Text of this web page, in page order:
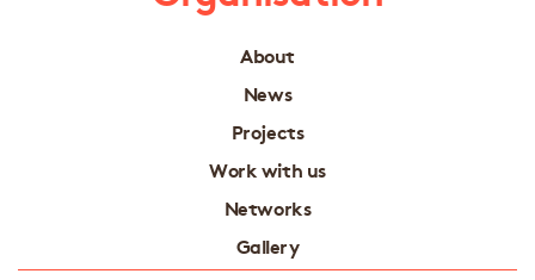
About
News
Projects
Work with us
Networks
Gallery